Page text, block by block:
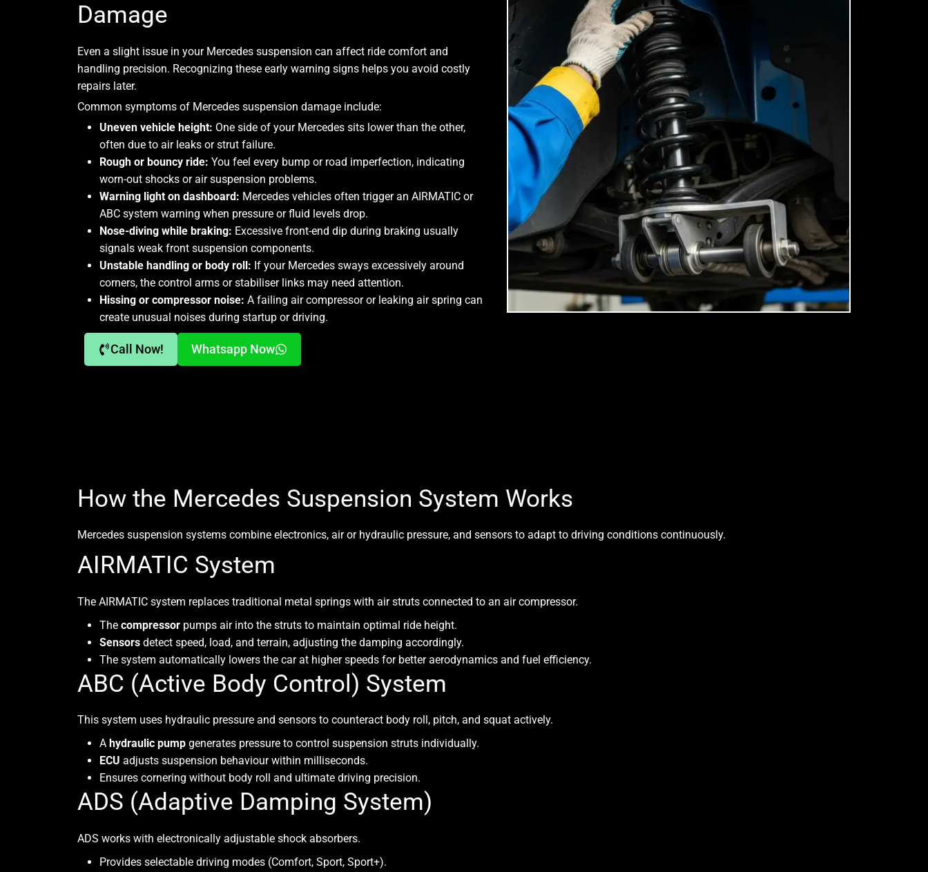
Damage
Even a slight issue in your Mercedes suspension can affect ride comfort and
handling precision. Recognizing these early warning signs helps you avoid costly
repairs later.
Common symptoms of Mercedes suspension damage include:
Uneven vehicle height: One side of your Mercedes sits lower than the other,
often due to air leaks or strut failure.
Rough or bouncy ride: You feel every bump or road imperfection, indicating
worn-out shocks or air suspension problems.
Warning light on dashboard: Mercedes vehicles often trigger an AIRMATIC or
ABC system warning when pressure or fluid levels drop.
Nose-diving while braking: Excessive front-end dip during braking usually
signals weak front suspension components.
Unstable handling or body roll: If your Mercedes sways excessively around
corners, the control arms or stabiliser links may need attention.
Hissing or compressor noise: A failing air compressor or leaking air spring can
create unusual noises during startup or driving.
Call Now! Whatsapp Now
How the Mercedes Suspension System Works
Mercedes suspension systems combine electronics, air or hydraulic pressure, and sensors to adapt to driving conditions continuously.
AIRMATIC System
The AIRMATIC system replaces traditional metal springs with air struts connected to an air compressor.
The compressor pumps air into the struts to maintain optimal ride height.
Sensors detect speed, load, and terrain, adjusting the damping accordingly.
The system automatically lowers the car at higher speeds for better aerodynamics and fuel efficiency.
ABC (Active Body Control) System
This system uses hydraulic pressure and sensors to counteract body roll, pitch, and squat actively.
A hydraulic pump generates pressure to control suspension struts individually.
ECU adjusts suspension behaviour within milliseconds.
Ensures cornering without body roll and ultimate driving precision.
ADS (Adaptive Damping System)
ADS works with electronically adjustable shock absorbers.
Provides selectable driving modes (Comfort, Sport, Sport+).